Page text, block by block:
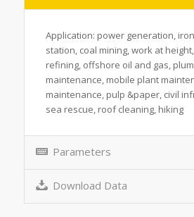
Application: power generation,
station, coal mining, work at
refining, offshore oil and gas,
maintenance, mobile plant
maintenance, pulp &paper, civil
sea rescue, roof cleaning, hiking
Parameters
Download Data